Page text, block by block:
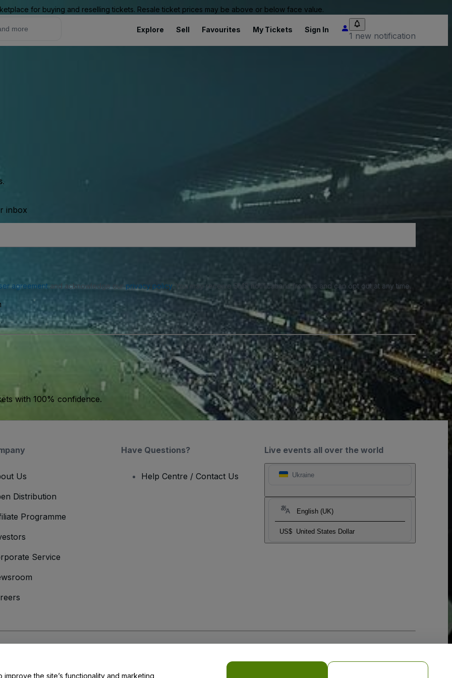
for buying and reselling tickets. Resale ticket prices may be above or below face value.
Explore Sell Favourites My Tickets Sign In
1 new notification
inbox
agreementand acknowledge our privacy policy. You may receive SMS notifications from us and can opt out at any time.
with 100% confidence.
Live events all over the world
Ukraine
English (UK)
US$ United States Dollar
Us
Distribution
Programme
Service
Have Questions?
Help Centre / Contact Us
the site’s functionality and marketing